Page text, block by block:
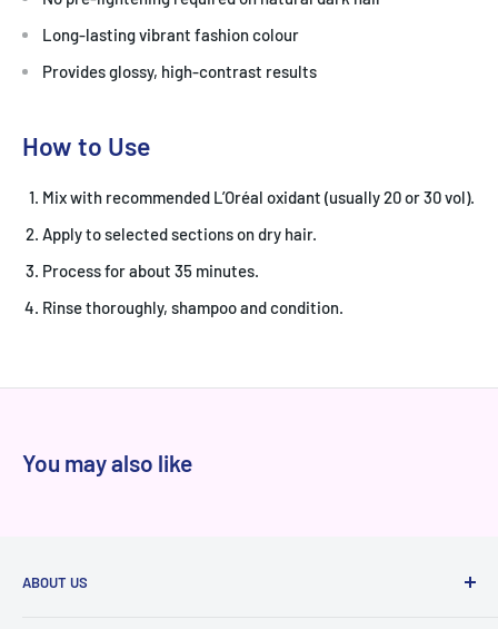
Long-lasting vibrant fashion colour
Provides glossy, high-contrast results
How to Use
Mix with recommended L’Oréal oxidant (usually 20 or 30 vol).
Apply to selected sections on dry hair.
Process for about 35 minutes.
Rinse thoroughly, shampoo and condition.
You may also like
ABOUT US